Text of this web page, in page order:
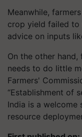
Meanwhile,
crop yield failed to
advice on inputs
On the other
needs to do little
Farmers'
“Establishment of
India is a welcome
resource